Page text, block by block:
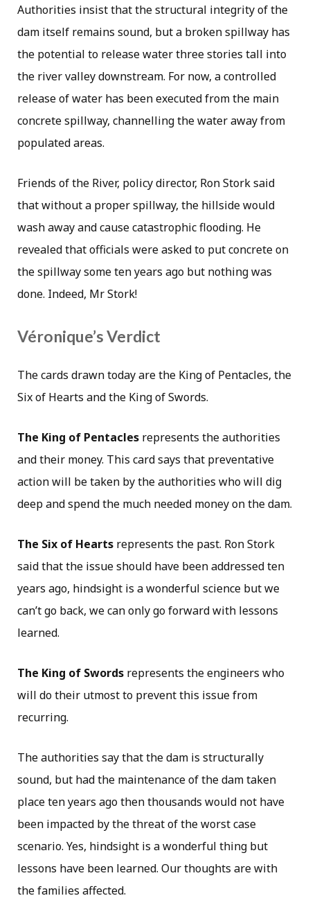
Authorities insist that the structural integrity of the
dam itself remains sound, but a broken spillway has
the potential to release water three stories tall into
the river valley downstream. For now, a controlled
release of water has been executed from the main
concrete spillway, channelling the water away from
populated areas.
Friends of the River, policy director, Ron Stork said
that without a proper spillway, the hillside would
wash away and cause catastrophic flooding. He
revealed that officials were asked to put concrete on
the spillway some ten years ago but nothing was
done. Indeed, Mr Stork!
Véronique’s Verdict
The cards drawn today are the King of Pentacles, the
Six of Hearts and the King of Swords.
The King of Pentacles represents the authorities
and their money. This card says that preventative
action will be taken by the authorities who will dig
deep and spend the much needed money on the dam.
The Six of Hearts represents the past. Ron Stork
said that the issue should have been addressed ten
years ago, hindsight is a wonderful science but we
can’t go back, we can only go forward with lessons
learned.
The King of Swords represents the engineers who
will do their utmost to prevent this issue from
recurring.
The authorities say that the dam is structurally
sound, but had the maintenance of the dam taken
place ten years ago then thousands would not have
been impacted by the threat of the worst case
scenario. Yes, hindsight is a wonderful thing but
lessons have been learned. Our thoughts are with
the families affected.